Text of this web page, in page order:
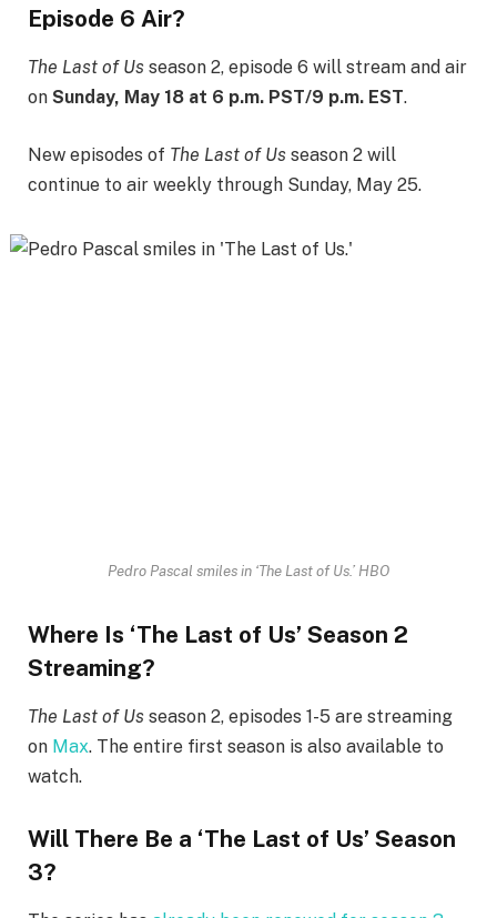
Episode 6 Air?
The Last of Us season 2, episode 6 will stream and air
on Sunday, May 18 at 6 p.m. PST/9 p.m. EST.
New episodes of The Last of Us season 2 will
continue to air weekly through Sunday, May 25.
Pedro Pascal smiles in ‘The Last of Us.’ HBO
Where Is ‘The Last of Us’ Season 2
Streaming?
The Last of Us season 2, episodes 1-5 are streaming
on Max. The entire first season is also available to
watch.
Will There Be a ‘The Last of Us’ Season
3?